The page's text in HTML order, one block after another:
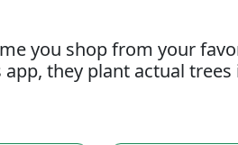
you shop from your
app, they plant actual